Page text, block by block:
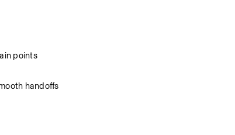
points
handoffs